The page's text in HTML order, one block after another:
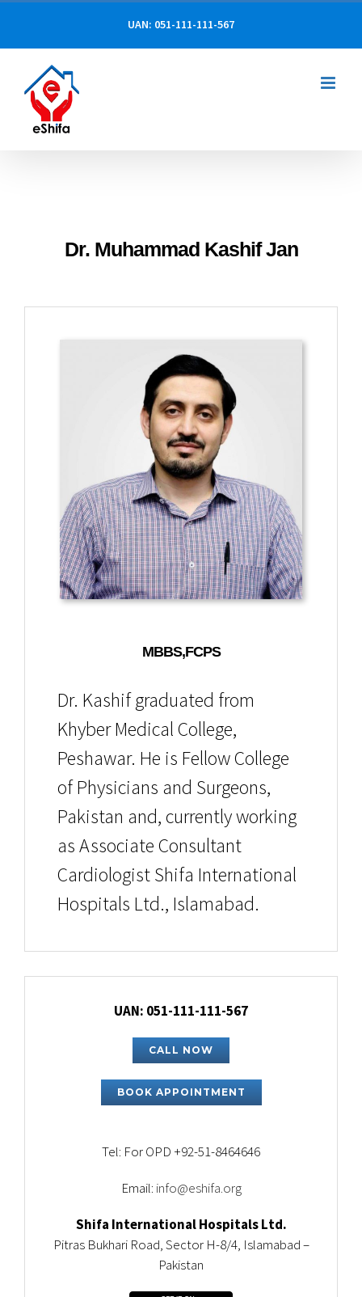
content
UAN: 051-111-111-567
Dr. Muhammad Kashif Jan
MBBS,FCPS
Dr. Kashif graduated from
Khyber Medical College,
Peshawar. He is Fellow College
of Physicians and Surgeons,
Pakistan and, currently working
as Associate Consultant
Cardiologist Shifa International
Hospitals Ltd., Islamabad.
UAN: 051-111-111-567
CALL NOW
BOOK APPOINTMENT
Tel: For OPD +92-51-8464646
Email: info@eshifa.org
Shifa International Hospitals Ltd.
Pitras Bukhari Road, Sector H-8/4, Islamabad –
Pakistan